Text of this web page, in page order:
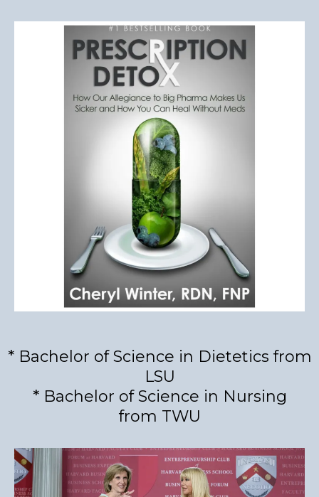
* Bachelor of Science in Dietetics from
LSU
* Bachelor of Science in Nursing
from TWU